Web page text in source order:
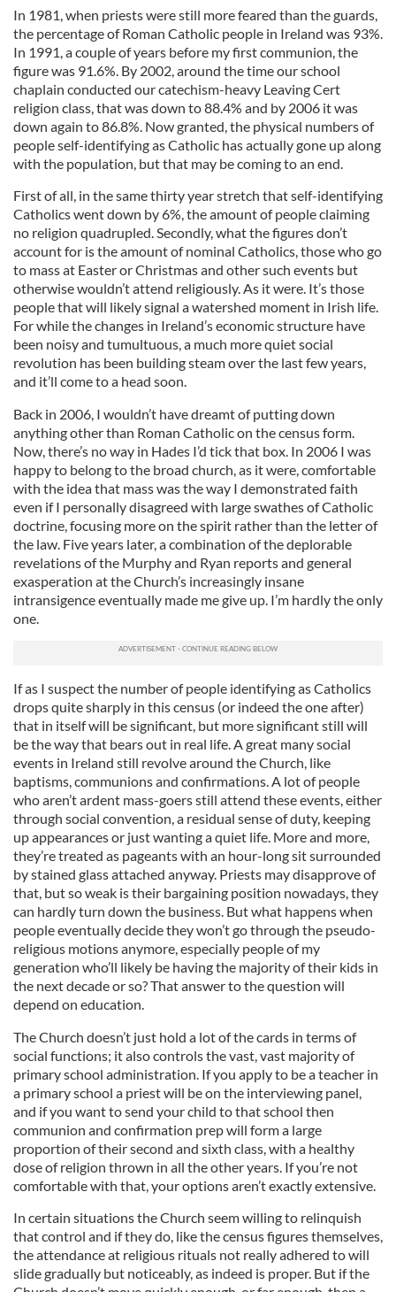
In 1981, when priests were still more feared than the guards,
the percentage of Roman Catholic people in Ireland was 93%.
In 1991, a couple of years before my first communion, the
figure was 91.6%. By 2002, around the time our school
chaplain conducted our catechism-heavy Leaving Cert
religion class, that was down to 88.4% and by 2006 it was
down again to 86.8%. Now granted, the physical numbers of
people self-identifying as Catholic has actually gone up along
with the population, but that may be coming to an end.
First of all, in the same thirty year stretch that self-identifying
Catholics went down by 6%, the amount of people claiming
no religion quadrupled. Secondly, what the figures don’t
account for is the amount of nominal Catholics, those who go
to mass at Easter or Christmas and other such events but
otherwise wouldn’t attend religiously. As it were. It’s those
people that will likely signal a watershed moment in Irish life.
For while the changes in Ireland’s economic structure have
been noisy and tumultuous, a much more quiet social
revolution has been building steam over the last few years,
and it’ll come to a head soon.
Back in 2006, I wouldn’t have dreamt of putting down
anything other than Roman Catholic on the census form.
Now, there’s no way in Hades I’d tick that box. In 2006 I was
happy to belong to the broad church, as it were, comfortable
with the idea that mass was the way I demonstrated faith
even if I personally disagreed with large swathes of Catholic
doctrine, focusing more on the spirit rather than the letter of
the law. Five years later, a combination of the deplorable
revelations of the Murphy and Ryan reports and general
exasperation at the Church’s increasingly insane
intransigence eventually made me give up. I’m hardly the only
one.
If as I suspect the number of people identifying as Catholics
drops quite sharply in this census (or indeed the one after)
that in itself will be significant, but more significant still will
be the way that bears out in real life. A great many social
events in Ireland still revolve around the Church, like
baptisms, communions and confirmations. A lot of people
who aren’t ardent mass-goers still attend these events, either
through social convention, a residual sense of duty, keeping
up appearances or just wanting a quiet life. More and more,
they’re treated as pageants with an hour-long sit surrounded
by stained glass attached anyway. Priests may disapprove of
that, but so weak is their bargaining position nowadays, they
can hardly turn down the business. But what happens when
people eventually decide they won’t go through the pseudo-
religious motions anymore, especially people of my
generation who’ll likely be having the majority of their kids in
the next decade or so? That answer to the question will
depend on education.
The Church doesn’t just hold a lot of the cards in terms of
social functions; it also controls the vast, vast majority of
primary school administration. If you apply to be a teacher in
a primary school a priest will be on the interviewing panel,
and if you want to send your child to that school then
communion and confirmation prep will form a large
proportion of their second and sixth class, with a healthy
dose of religion thrown in all the other years. If you’re not
comfortable with that, your options aren’t exactly extensive.
In certain situations the Church seem willing to relinquish
that control and if they do, like the census figures themselves,
the attendance at religious rituals not really adhered to will
slide gradually but noticeably, as indeed is proper. But if the